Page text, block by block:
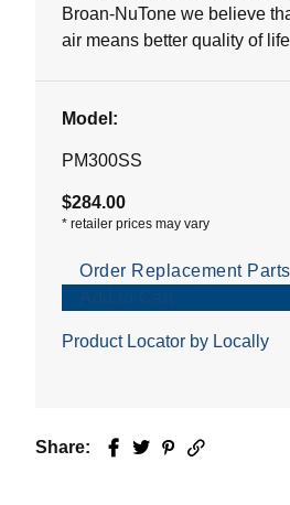
Broan-NuTone we believe
air means better quality of
Model:
PM300SS
$284.00
* retailer prices may vary
Order Replacement Parts
Product Locator by Locally
Share: Facebook
TwitterPinterest
Email